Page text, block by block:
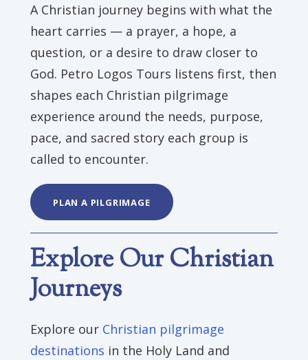
A Christian journey begins with what the
heart carries — a prayer, a hope, a
question, or a desire to draw closer to
God. Petro Logos Tours listens first, then
shapes each Christian pilgrimage
experience around the needs, purpose,
pace, and sacred story each group is
called to encounter.
PLAN A PILGRIMAGE
Explore Our Christian
Journeys
Explore our Christian pilgrimage
destinations in the Holy Land and